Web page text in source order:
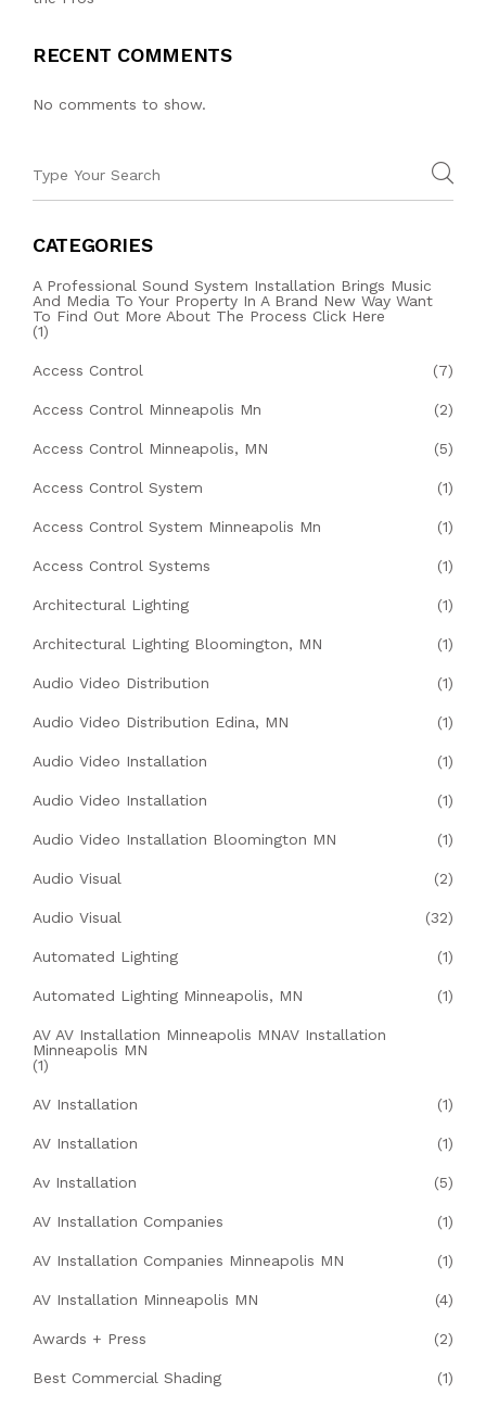
RECENT COMMENTS
No comments to show.
CATEGORIES
A Professional Sound System Installation Brings Music
And Media To Your Property In A Brand New Way Want
To Find Out More About The Process Click Here
(1)
Access Control (7)
Access Control Minneapolis Mn (2)
Access Control Minneapolis, MN (5)
Access Control System (1)
Access Control System Minneapolis Mn (1)
Access Control Systems (1)
Architectural Lighting (1)
Architectural Lighting Bloomington, MN (1)
Audio Video Distribution (1)
Audio Video Distribution Edina, MN (1)
Audio Video Installation (1)
Audio Video Installation (1)
Audio Video Installation Bloomington MN (1)
Audio Visual (2)
Audio Visual (32)
Automated Lighting (1)
Automated Lighting Minneapolis, MN (1)
AV AV Installation Minneapolis MNAV Installation
Minneapolis MN
(1)
AV Installation (1)
AV Installation (1)
Av Installation (5)
AV Installation Companies (1)
AV Installation Companies Minneapolis MN (1)
AV Installation Minneapolis MN (4)
Awards + Press (2)
Best Commercial Shading (1)